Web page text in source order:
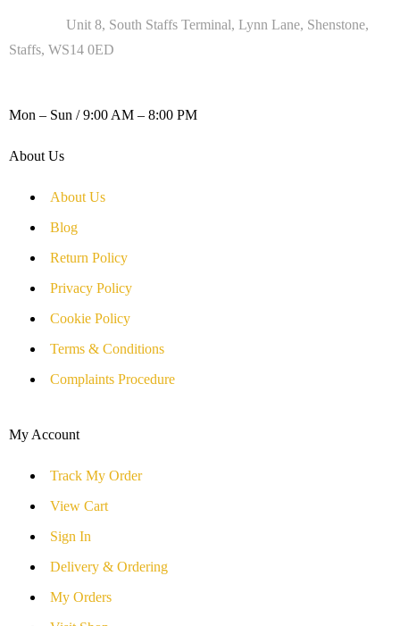
Unit 8, South Staffs Terminal, Lynn Lane, Shenstone,
Staffs, WS14 0ED
Mon – Sun / 9:00 AM – 8:00 PM
About Us
About Us
Blog
Return Policy
Privacy Policy
Cookie Policy
Terms & Conditions
Complaints Procedure
My Account
Track My Order
View Cart
Sign In
Delivery & Ordering
My Orders